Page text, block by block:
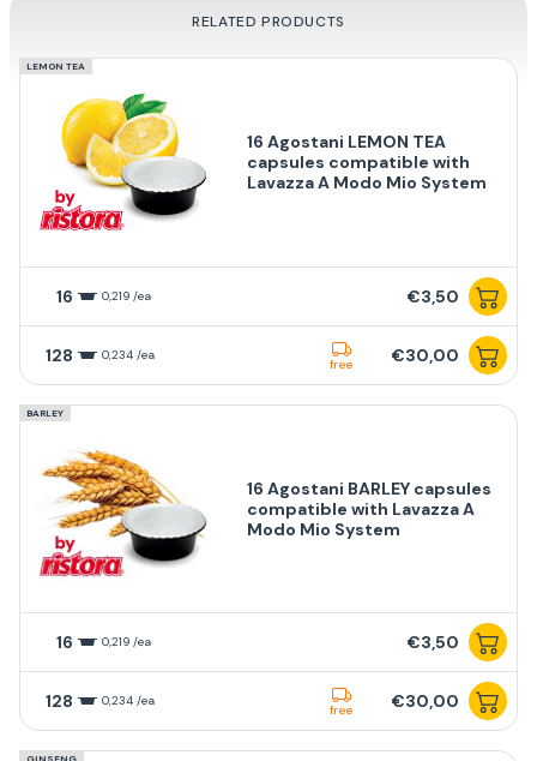
RELATED PRODUCTS
LEMON TEA
16 Agostani LEMON TEA
capsules compatible with
Lavazza A Modo Mio System
16 0,219 /ea €3,50
128 0,234 /ea
free €30,00
BARLEY
16 Agostani BARLEY capsules
compatible with Lavazza A
Modo Mio System
16 0,219 /ea €3,50
128 0,234 /ea
free €30,00